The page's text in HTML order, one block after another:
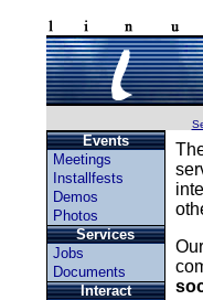
Events
Meetings
Installfests
Demos
Photos
Services
Jobs
Documents
Interact